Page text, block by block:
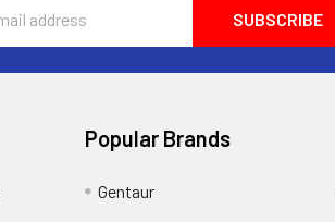
Popular Brands
Gentaur